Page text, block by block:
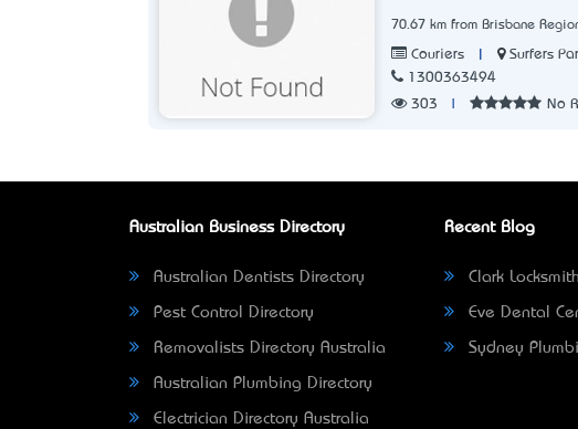
70.67 km from Brisbane
Couriers
Surfers
1300363494
303
No
Australian Business Directory
Australian Dentists Directory
Pest Control Directory
Removalists Directory Australia
Australian Plumbing Directory
Electrician Directory Australia
Recent Blog
Clark
Eve Dental
Sydney